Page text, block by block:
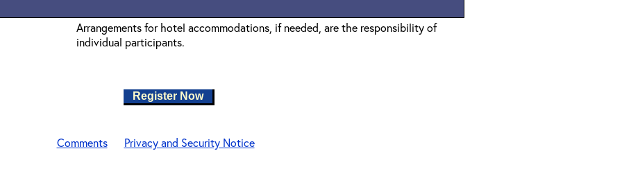
Arrangements for hotel accommodations, if needed, are the responsibility of
individual participants.
Register Now
Comments Privacy and Security Notice